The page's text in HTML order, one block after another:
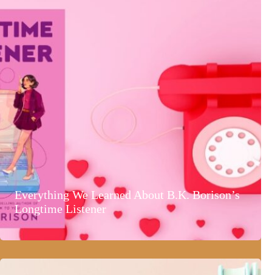
Everything We Learned About B.K. Borison’s
Longtime Listener